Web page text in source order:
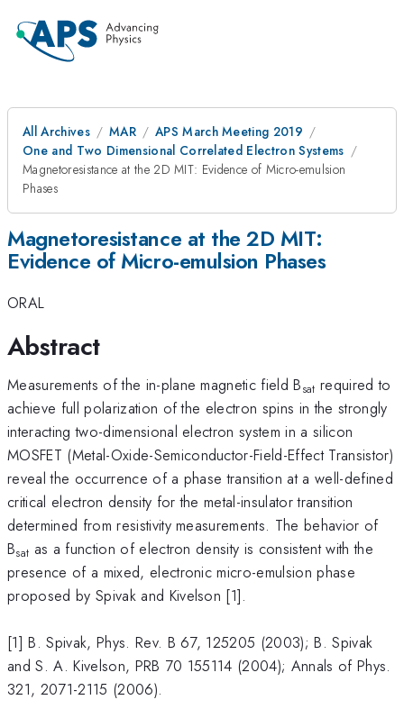
All Archives MAR
APS March Meeting 2019
One and Two Dimensional Correlated Electron Systems
Magnetoresistance at the 2D MIT: Evidence of Micro-emulsion
Phases
Magnetoresistance at the 2D MIT:
Evidence of Micro-emulsion Phases
ORAL
Abstract
Measurements of the in-plane magnetic field Bsat required to
achieve full polarization of the electron spins in the strongly
interacting two-dimensional electron system in a silicon
MOSFET (Metal-Oxide-Semiconductor-Field-Effect Transistor)
reveal the occurrence of a phase transition at a well-defined
critical electron density for the metal-insulator transition
determined from resistivity measurements. The behavior of
Bsat as a function of electron density is consistent with the
presence of a mixed, electronic micro-emulsion phase
proposed by Spivak and Kivelson [1].
[1] B. Spivak, Phys. Rev. B 67, 125205 (2003); B. Spivak
and S. A. Kivelson, PRB 70 155114 (2004); Annals of Phys.
321, 2071-2115 (2006).